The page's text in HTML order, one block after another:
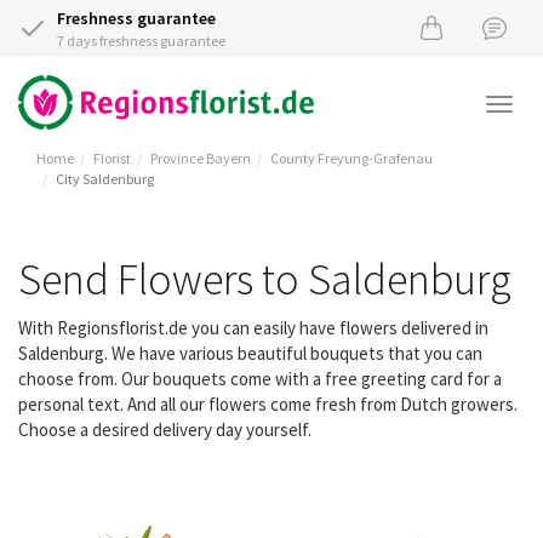
Freshness guarantee
7 days freshness guarantee
Home Florist Province Bayern
County Freyung-Grafenau
City Saldenburg
Send Flowers to Saldenburg
With Regionsflorist.de you can easily have flowers delivered in
Saldenburg. We have various beautiful bouquets that you can
choose from. Our bouquets come with a free greeting card for a
personal text. And all our flowers come fresh from Dutch growers.
Choose a desired delivery day yourself.